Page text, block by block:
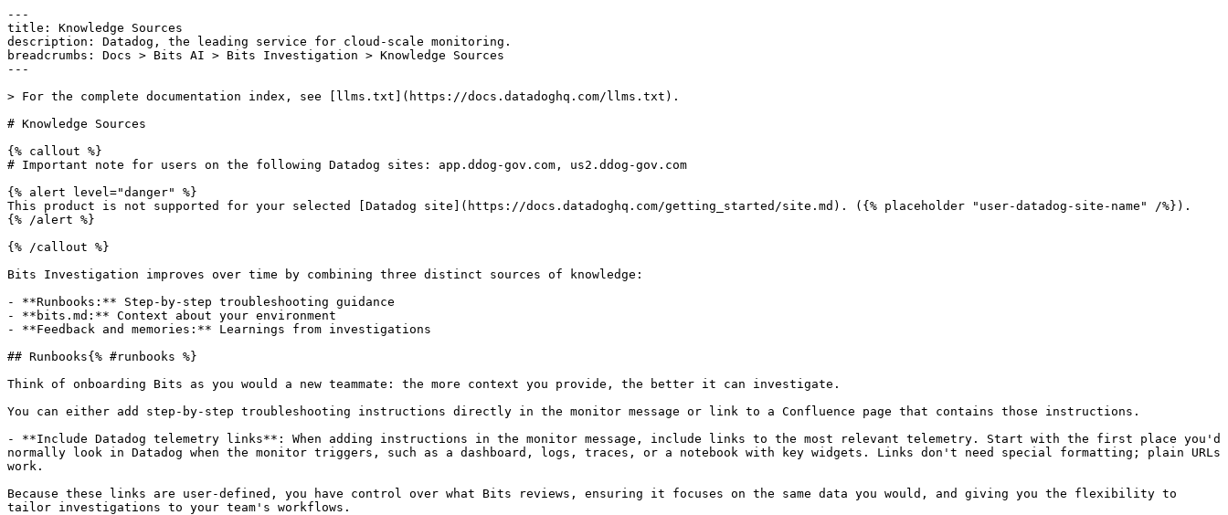
---
title: Knowledge Sources
description: Datadog, the leading service for cloud-scale monitoring.
breadcrumbs: Docs > Bits AI > Bits Investigation > Knowledge Sources
---
> For the complete documentation index, see [llms.txt](https://docs.datadoghq.com/llms.txt).
# Knowledge Sources
{% callout %}
# Important note for users on the following Datadog sites: app.ddog-gov.com, us2.ddog-gov.com
{% alert level="danger" %}
This product is not supported for your selected [Datadog site](https://docs.datadoghq.com/getting_started/site.md). ({% placeholder "user-datadog-site-name" /%}).
{% /alert %}
{% /callout %}
Bits Investigation improves over time by combining three distinct sources of knowledge:
- **Runbooks:** Step-by-step troubleshooting guidance
- **bits.md:** Context about your environment
- **Feedback and memories:** Learnings from investigations
## Runbooks{% #runbooks %}
Think of onboarding Bits as you would a new teammate: the more context you provide, the better it can investigate.
You can either add step-by-step troubleshooting instructions directly in the monitor message or link to a Confluence page that contains those instructions.
- **Include Datadog telemetry links**: When adding instructions in the monitor message, include links to the most relevant telemetry. Start with the first place you'd
normally look in Datadog when the monitor triggers, such as a dashboard, logs, traces, or a notebook with key widgets. Links don't need special formatting; plain URLs
work.
Because these links are user-defined, you have control over what Bits reviews, ensuring it focuses on the same data you would, and giving you the flexibility to
tailor investigations to your team's workflows.